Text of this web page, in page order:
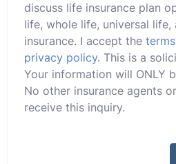
discuss life insurance plan
life, whole life, universal life,
insurance. I accept the
privacy policy. This is a
Your information will ONLY
No other insurance agents
receive this inquiry.